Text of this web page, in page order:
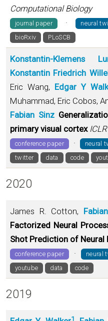
Computational Biology
journal paper · neural
bioRxiv PLoSCB
Konstantin-Klemens
Konstantin Friedrich
Eric Wang, Edgar Y
Muhammad, Eric Cobos,
Fabian Sinz
primary visual cortex
conference paper · neural
twitter
data code
2020
James R. Cotton,
Factorized Neural
Shot Prediction of Neural
conference paper · neural
youtube
data code
2019
1